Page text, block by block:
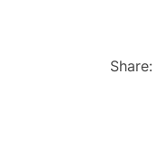
Share: